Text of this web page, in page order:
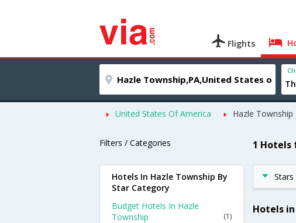
Flights
United States Of America Hazle Township
Filters / Categories 1 Hotels
Stars
Hotels
Hotels In Hazle Township By
Star Category
Budget Hotels In Hazle
Township
(1)